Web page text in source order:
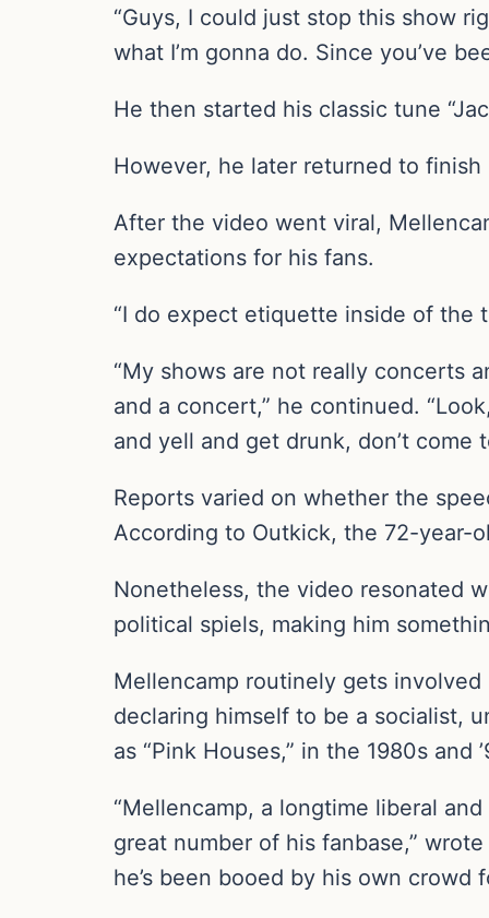
“Guys, I could just stop this show
what I’m gonna do. Since you’ve
He then started his classic tune
However, he later returned to
After the video went viral,
expectations for his fans.
“I do expect etiquette inside of the
“My shows are not really concerts
and a concert,” he continued.
and yell and get drunk, don’t come
Reports varied on whether the
According to Outkick, the 72-year-
Nonetheless, the video resonated
political spiels, making him
Mellencamp routinely gets
declaring himself to be a socialist,
as “Pink Houses,” in the 1980s and
“Mellencamp, a longtime liberal
great number of his fanbase,”
he’s been booed by his own